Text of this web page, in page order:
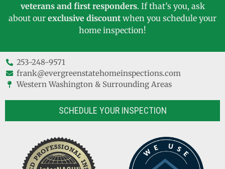
veterans and first responders. If that’s you, ask
about our exclusive discount when you schedule your
home inspection!
253-248-9571
frank@evergreenstatehomeinspections.com
Western Washington & Surrounding Areas
SCHEDULE YOUR INSPECTION